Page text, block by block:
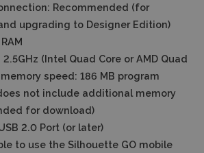
Recommended (for
upgrading to Designer Edition)
2.5GHz (Intel Quad Core or AMD Quad
memory speed: 186 MB program
not include additional memory
for download)
2.0 Port (or later)
to use the Silhouette GO mobile